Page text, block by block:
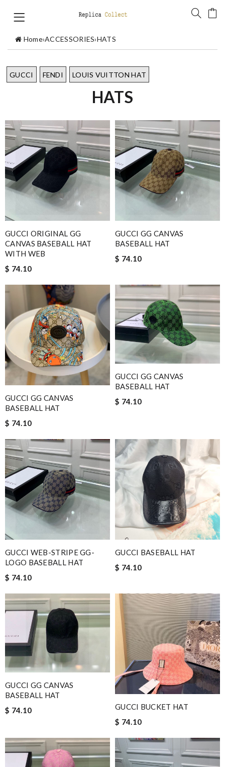
Home›ACCESSORIES›HATS
GUCCI FENDI LOUIS VUITTON HAT
HATS
GUCCI ORIGINAL GG
CANVAS BASEBALL HAT
WITH WEB
$ 74.10
GUCCI GG CANVAS
BASEBALL HAT
$ 74.10
GUCCI GG CANVAS
BASEBALL HAT
$ 74.10
GUCCI GG CANVAS
BASEBALL HAT
$ 74.10
GUCCI WEB-STRIPE GG-
LOGO BASEBALL HAT
$ 74.10
GUCCI BASEBALL HAT
$ 74.10
GUCCI GG CANVAS
BASEBALL HAT
$ 74.10
GUCCI BUCKET HAT
$ 74.10